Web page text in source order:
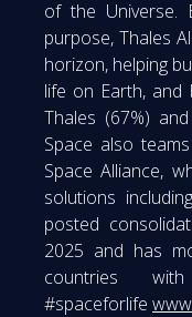
of the Universe.
purpose, Thales
horizon, helping
life on Earth, and
Thales (67%)
Space also
Space Alliance,
solutions
posted
2025 and has
countries
#spaceforlife